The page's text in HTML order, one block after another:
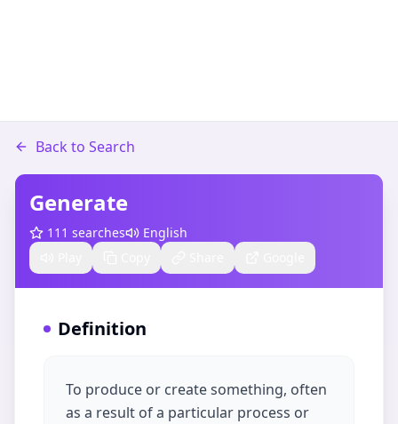
Back to Search
Generate
111 searches
English
Definition
To produce or create something, often
as a result of a particular process or